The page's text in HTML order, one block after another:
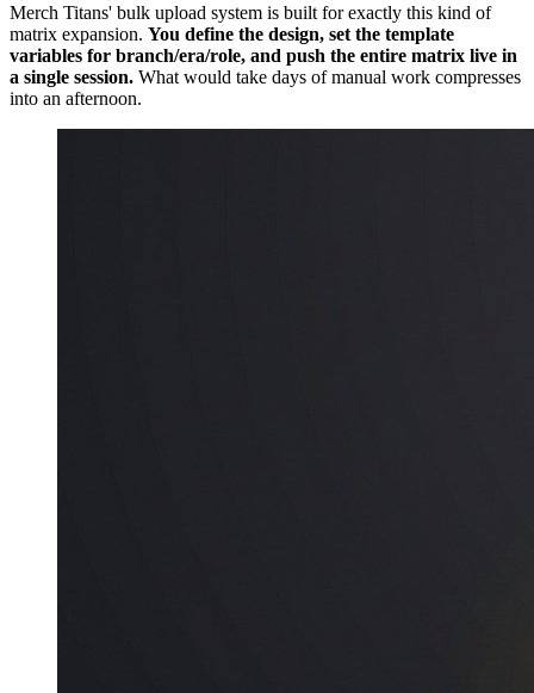
Merch Titans' bulk upload system is built for exactly this kind of
matrix expansion. You define the design, set the template
variables for branch/era/role, and push the entire matrix live in
a single session. What would take days of manual work compresses
into an afternoon.